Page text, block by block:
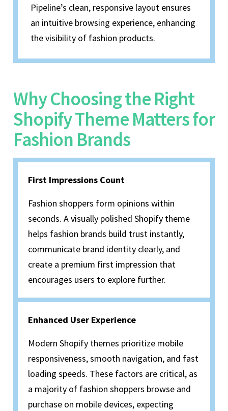
Pipeline’s clean, responsive layout ensures
an intuitive browsing experience, enhancing
the visibility of fashion products.
Why Choosing the Right
Shopify Theme Matters for
Fashion Brands
First Impressions Count
Fashion shoppers form opinions within
seconds. A visually polished Shopify theme
helps fashion brands build trust instantly,
communicate brand identity clearly, and
create a premium first impression that
encourages users to explore further.
Enhanced User Experience
Modern Shopify themes prioritize mobile
responsiveness, smooth navigation, and fast
loading speeds. These factors are critical, as
a majority of fashion shoppers browse and
purchase on mobile devices, expecting